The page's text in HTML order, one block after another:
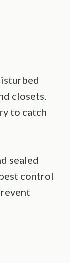
closets.
to catch
sealed
control